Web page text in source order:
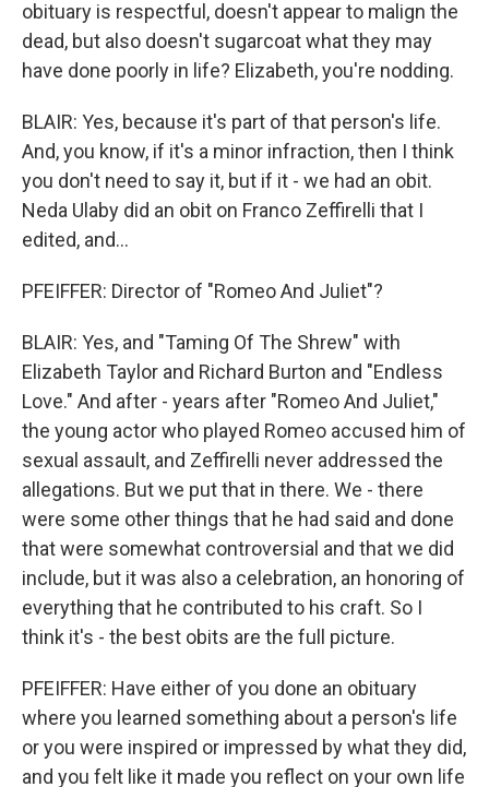
obituary is respectful, doesn't appear to malign the
dead, but also doesn't sugarcoat what they may
have done poorly in life? Elizabeth, you're nodding.
BLAIR: Yes, because it's part of that person's life.
And, you know, if it's a minor infraction, then I think
you don't need to say it, but if it - we had an obit.
Neda Ulaby did an obit on Franco Zeffirelli that I
edited, and...
PFEIFFER: Director of "Romeo And Juliet"?
BLAIR: Yes, and "Taming Of The Shrew" with
Elizabeth Taylor and Richard Burton and "Endless
Love." And after - years after "Romeo And Juliet,"
the young actor who played Romeo accused him of
sexual assault, and Zeffirelli never addressed the
allegations. But we put that in there. We - there
were some other things that he had said and done
that were somewhat controversial and that we did
include, but it was also a celebration, an honoring of
everything that he contributed to his craft. So I
think it's - the best obits are the full picture.
PFEIFFER: Have either of you done an obituary
where you learned something about a person's life
or you were inspired or impressed by what they did,
and you felt like it made you reflect on your own life